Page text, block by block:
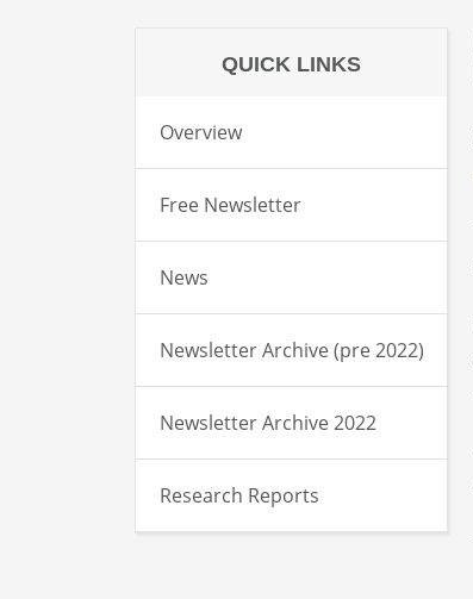
QUICK LINKS
Overview
Free Newsletter
News
Newsletter Archive (pre 2022)
Newsletter Archive 2022
Research Reports